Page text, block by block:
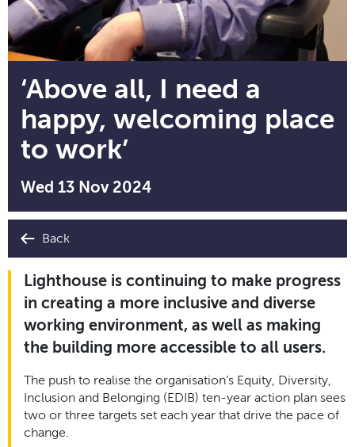
‘Above all, I need a
happy, welcoming place
to work’
Wed 13 Nov 2024
Back
Lighthouse is continuing to make progress
in creating a more inclusive and diverse
working environment, as well as making
the building more accessible to all users.
The push to realise the organisation’s Equity, Diversity,
Inclusion and Belonging (EDIB) ten-year action plan sees
two or three targets set each year that drive the pace of
change.